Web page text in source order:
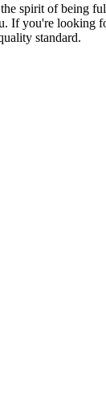
spirit of being
If you're
standard.